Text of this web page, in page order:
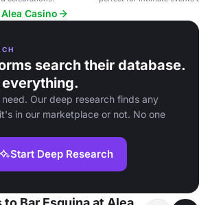
Casino
search their database.
Our deep research finds any
in our marketplace or not. No one
Start Deep Research